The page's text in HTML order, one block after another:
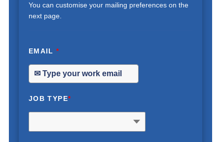
You can customise your mailing preferences on the
next page.
EMAIL*
JOB TYPE*